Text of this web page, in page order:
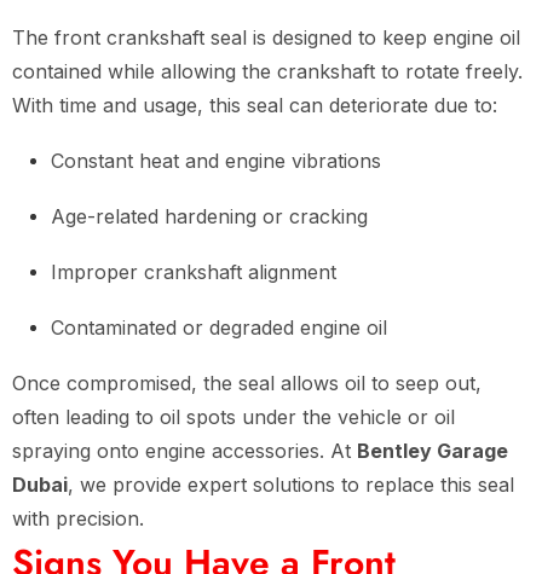
The front crankshaft seal is designed to keep engine oil
contained while allowing the crankshaft to rotate freely.
With time and usage, this seal can deteriorate due to:
Constant heat and engine vibrations
Age-related hardening or cracking
Improper crankshaft alignment
Contaminated or degraded engine oil
Once compromised, the seal allows oil to seep out,
often leading to oil spots under the vehicle or oil
spraying onto engine accessories. At Bentley Garage
Dubai, we provide expert solutions to replace this seal
with precision.
Signs You Have a Front